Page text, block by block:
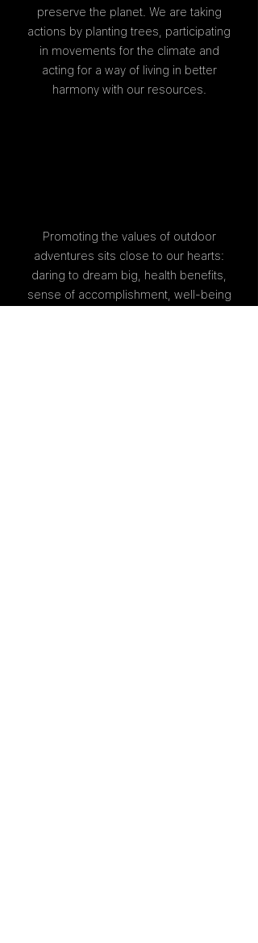
preserve the planet. We are taking
actions by planting trees, participating
in movements for the climate and
acting for a way of living in better
harmony with our resources.
Promoting the values of outdoor
adventures sits close to our hearts:
daring to dream big, health benefits,
sense of accomplishment, well-being